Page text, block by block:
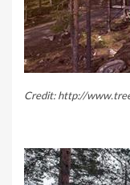
Credit: http://